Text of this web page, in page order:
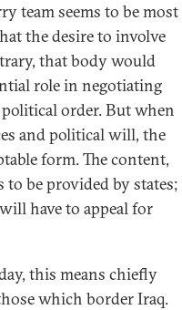
team seems to be most
the desire to involve
that body would
role in negotiating
order. But when
and political will, the
form. The content,
be provided by states;
have to appeal for
this means chiefly
which border Iraq.